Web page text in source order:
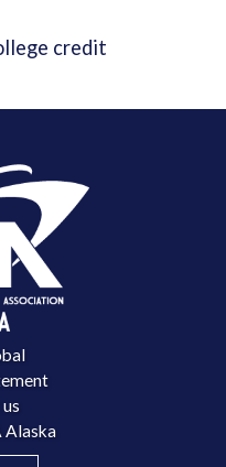
credit